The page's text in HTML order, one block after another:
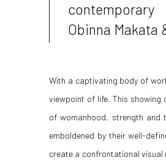
Obinna Makata
With a captivating body of
viewpoint of life. This showing
of womanhood, strength and
emboldened by their well-
create a confrontational